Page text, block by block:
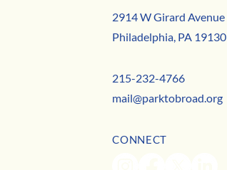
2914 W Girard Avenue
Philadelphia, PA 19130
215-232-4766
mail@parktobroad.org
CONNECT